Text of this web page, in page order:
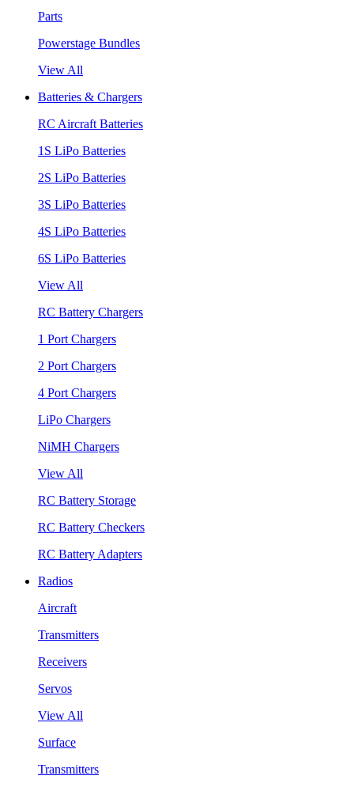
Parts
Powerstage Bundles
View All
Batteries & Chargers
RC Aircraft Batteries
1S LiPo Batteries
2S LiPo Batteries
3S LiPo Batteries
4S LiPo Batteries
6S LiPo Batteries
View All
RC Battery Chargers
1 Port Chargers
2 Port Chargers
4 Port Chargers
LiPo Chargers
NiMH Chargers
View All
RC Battery Storage
RC Battery Checkers
RC Battery Adapters
Radios
Aircraft
Transmitters
Receivers
Servos
View All
Surface
Transmitters